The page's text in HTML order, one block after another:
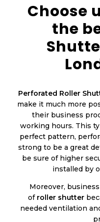
Choose
the
Perforated Roller
make it much more
their business
working hours. This
perfect pattern,
strong to be a great
be sure of higher
installed by
Moreover,
of roller shutter
needed ventilation